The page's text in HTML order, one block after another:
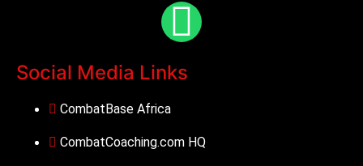
Social Media Links
CombatBase Africa
CombatCoaching.com HQ